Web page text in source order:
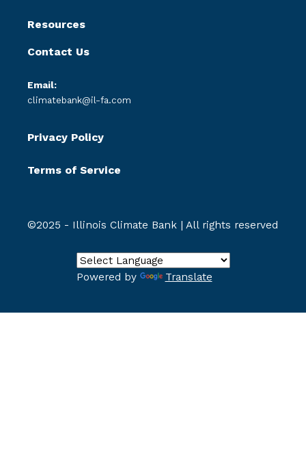
Resources
Contact Us
Email:
climatebank@il-fa.com
Privacy Policy
Terms of Service
©2025 - Illinois Climate Bank | All rights reserved
Powered by Translate